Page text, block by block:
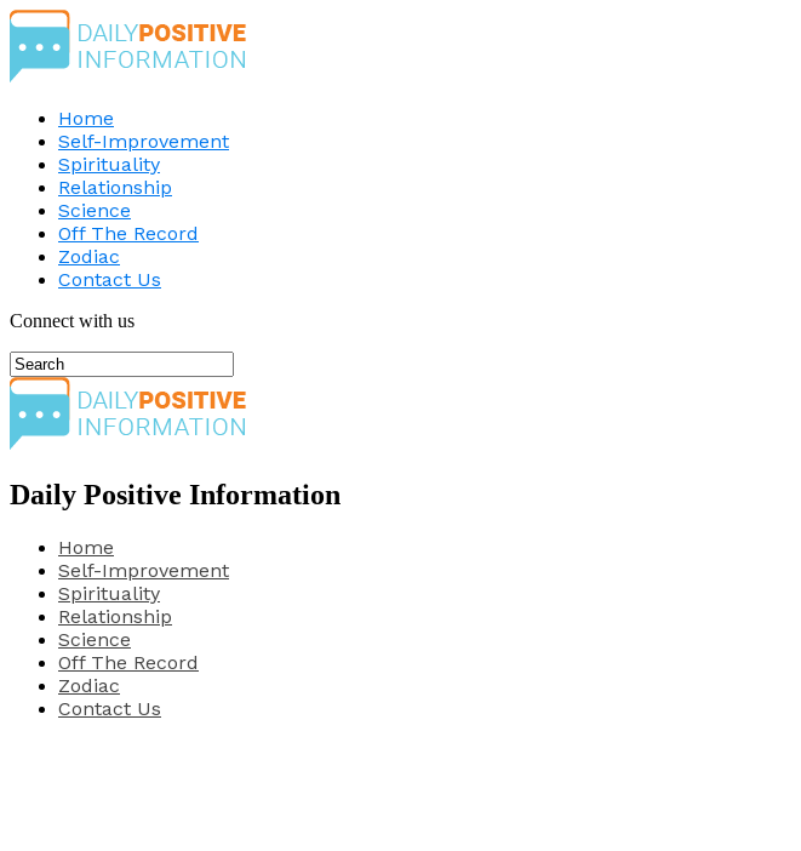
Home
Self-Improvement
Spirituality
Relationship
Science
Off The Record
Zodiac
Contact Us
Connect with us
Daily Positive Information
Home
Self-Improvement
Spirituality
Relationship
Science
Off The Record
Zodiac
Contact Us